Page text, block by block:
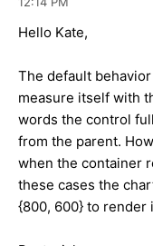
Hello Kate,
The default
measure itself with
words the control
from the parent.
when the container
these cases the
{800, 600} to render